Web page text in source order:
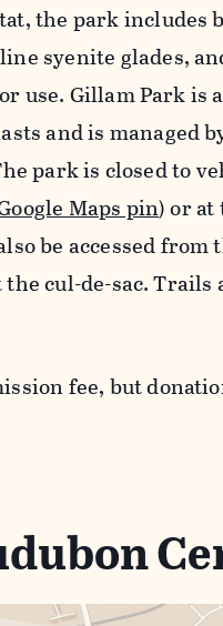
the park includes
syenite glades,
use. Gillam Park is
and is managed
park is closed to
Maps pin) or
be accessed
cul-de-sac. Trails
fee, but